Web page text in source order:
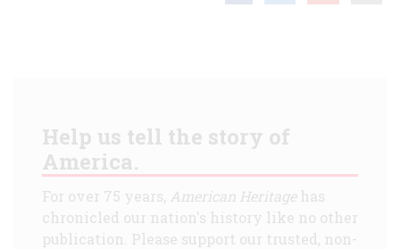
Help us tell the story of
America.
For over 75 years, American Heritagehas
chronicled our nation's history like no other
publication. Please support our trusted, non-